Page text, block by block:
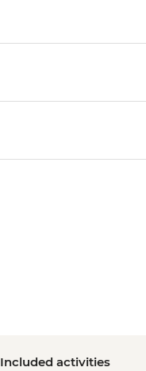
Included activities